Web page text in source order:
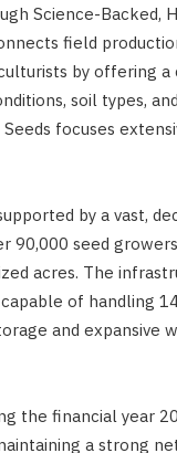
Science-Backed,
field
by offering
soil types,
focuses
by a vast,
90,000 seed
acres. The
of handling
and expansive
the financial year
a strong